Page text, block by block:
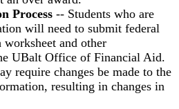
Process -- Students who are
will need to submit federal
and other
UBalt Office of Financial Aid.
require changes be made to the
resulting in changes in